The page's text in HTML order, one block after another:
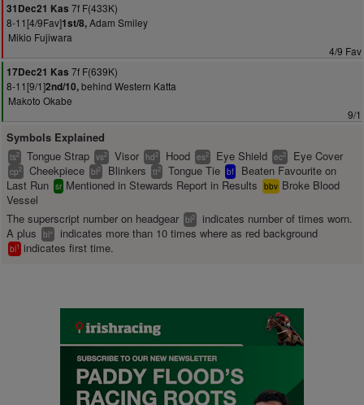
31Dec21 Kas 7f F(433K)
8-11[4/9Fav]1st/8,Adam Smiley
Mikio Fujiwara
4/9 Fav
17Dec21 Kas 7f F(639K)
8-11[9/1]2nd/10,behind Western Katta
Makoto Okabe
9/1
Symbols Explained
ts2 Tongue Strap vs2 Visor hd2 Hood es2 Eye Shield ec2 Eye Cover
cp2 Cheekpiece bl2 Blinkers tt2 Tongue Tie bf
Beaten Favourite on
Last Run sr Mentioned in Stewards Report in Results bbv Broke Blood
Vessel
The superscript number on headgear bl2
indicates number of times worn.
A plus
bl+ indicates more than 10 times where as red background
bl1 indicates first time.